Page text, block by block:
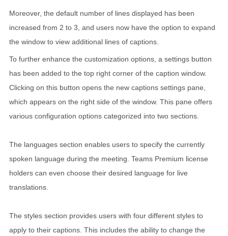
Moreover, the default number of lines displayed has been
increased from 2 to 3, and users now have the option to expand
the window to view additional lines of captions.
To further enhance the customization options, a settings button
has been added to the top right corner of the caption window.
Clicking on this button opens the new captions settings pane,
which appears on the right side of the window. This pane offers
various configuration options categorized into two sections.
The languages section enables users to specify the currently
spoken language during the meeting. Teams Premium license
holders can even choose their desired language for live
translations.
The styles section provides users with four different styles to
apply to their captions. This includes the ability to change the